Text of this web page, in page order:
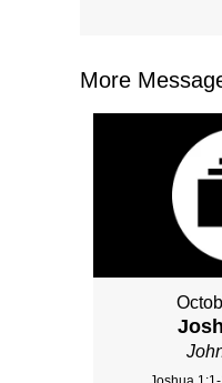
More